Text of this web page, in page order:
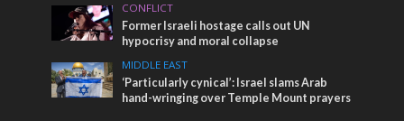
CONFLICT
Former Israeli hostage calls out UN
hypocrisy and moral collapse
MIDDLE EAST
‘Particularly cynical’: Israel slams Arab
hand-wringing over Temple Mount prayers